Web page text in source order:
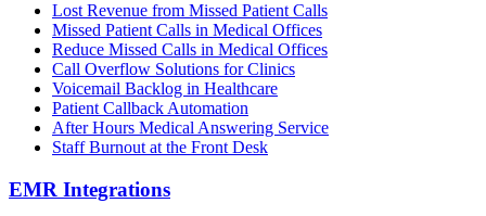
Lost Revenue from Missed Patient Calls
Missed Patient Calls in Medical Offices
Reduce Missed Calls in Medical Offices
Call Overflow Solutions for Clinics
Voicemail Backlog in Healthcare
Patient Callback Automation
After Hours Medical Answering Service
Staff Burnout at the Front Desk
EMR Integrations